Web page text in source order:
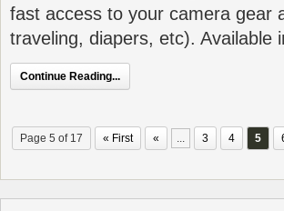
fast access to your camera gear
traveling, diapers, etc). Available
Continue Reading...
Page 5 of 17 « First « ... 3 4 5